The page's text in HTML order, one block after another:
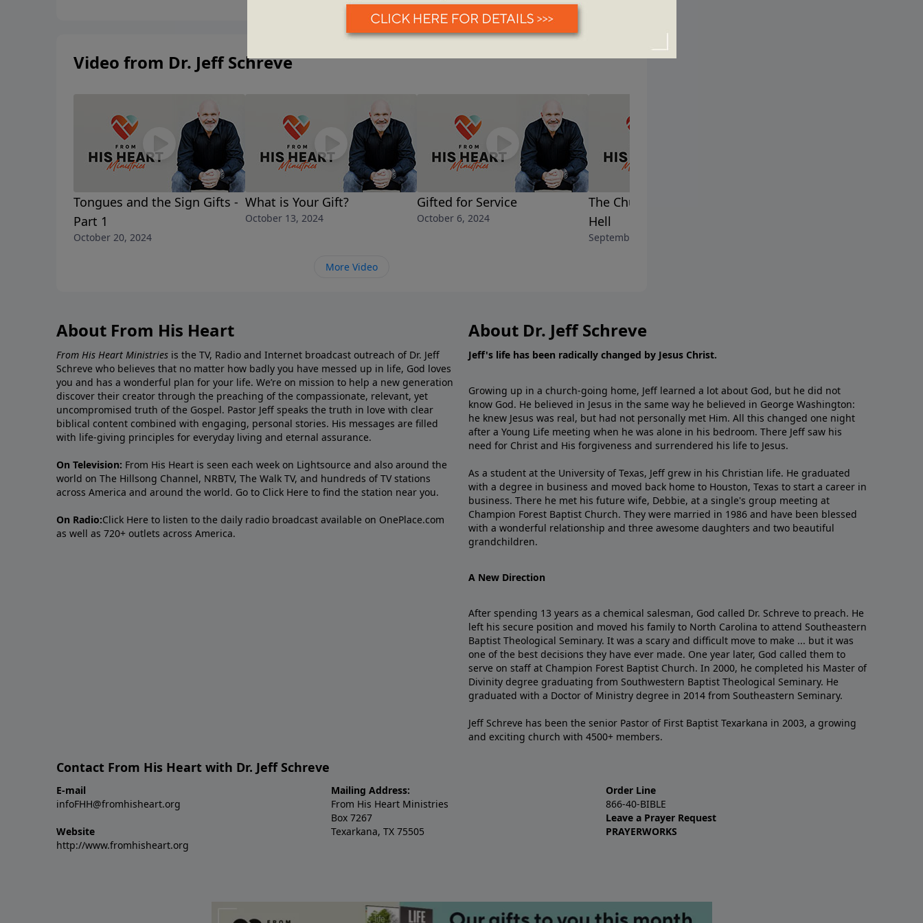
Video from Dr. Jeff Schreve
Tongues and the Sign Gifts -
Part 1
October 20, 2024
What is Your Gift?
October 13, 2024
Gifted for Service
October 6, 2024
The Church and the Gates of
Hell
September 29, 2024
More Video
About From His Heart
From His Heart Ministries is the TV, Radio and Internet broadcast outreach of Dr. Jeff
Schreve who believes that no matter how badly you have messed up in life, God loves
you and has a wonderful plan for your life. We’re on mission to help a new generation
discover their creator through the preaching of the compassionate, relevant, yet
uncompromised truth of the Gospel. Pastor Jeff speaks the truth in love with clear
biblical content combined with engaging, personal stories. His messages are filled
with life-giving principles for everyday living and eternal assurance.
On Television: From His Heart is seen each week on Lightsource and also around the
world on The Hillsong Channel, NRBTV, The Walk TV, and hundreds of TV stations
across America and around the world. Go to Click Here to find the station near you.
On Radio:Click Here to listen to the daily radio broadcast available on OnePlace.com
as well as 720+ outlets across America.
About Dr. Jeff Schreve
Jeff's life has been radically changed by Jesus Christ.
Growing up in a church-going home, Jeff learned a lot about God, but he did not
know God. He believed in Jesus in the same way he believed in George Washington:
he knew Jesus was real, but had not personally met Him. All this changed one night
after a Young Life meeting when he was alone in his bedroom. There Jeff saw his
need for Christ and His forgiveness and surrendered his life to Jesus.
As a student at the University of Texas, Jeff grew in his Christian life. He graduated
with a degree in business and moved back home to Houston, Texas to start a career in
business. There he met his future wife, Debbie, at a single's group meeting at
Champion Forest Baptist Church. They were married in 1986 and have been blessed
with a wonderful relationship and three awesome daughters and two beautiful
grandchildren.
A New Direction
After spending 13 years as a chemical salesman, God called Dr. Schreve to preach. He
left his secure position and moved his family to North Carolina to attend Southeastern
Baptist Theological Seminary. It was a scary and difficult move to make ... but it was
one of the best decisions they have ever made. One year later, God called them to
serve on staff at Champion Forest Baptist Church. In 2000, he completed his Master of
Divinity degree graduating from Southwestern Baptist Theological Seminary. He
graduated with a Doctor of Ministry degree in 2014 from Southeastern Seminary.
Jeff Schreve has been the senior Pastor of First Baptist Texarkana in 2003, a growing
and exciting church with 4500+ members.
Contact From His Heart with Dr. Jeff Schreve
E-mail
infoFHH@fromhisheart.org
Website
http://www.fromhisheart.org
Mailing Address:
From His Heart Ministries
Box 7267
Texarkana, TX 75505
Order Line
866-40-BIBLE
Leave a Prayer Request
PRAYERWORKS